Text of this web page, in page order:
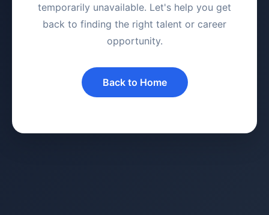
temporarily unavailable. Let's help you get
back to finding the right talent or career
opportunity.
Back to Home